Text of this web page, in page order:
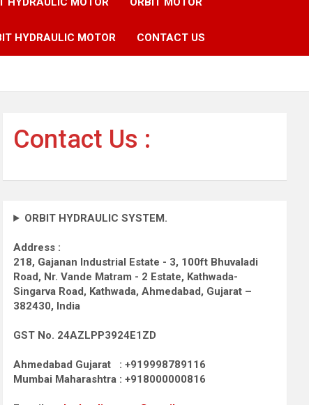
HYDRAULIC MOTOR CONTACT US
Contact Us :
ORBIT HYDRAULIC SYSTEM.
Address :
218, Gajanan Industrial Estate - 3, 100ft Bhuvaladi
Road, Nr. Vande Matram - 2 Estate, Kathwada-
Singarva Road, Kathwada, Ahmedabad, Gujarat –
382430, India
GST No. 24AZLPP3924E1ZD
Ahmedabad Gujarat : +919998789116
Mumbai Maharashtra : +918000000816